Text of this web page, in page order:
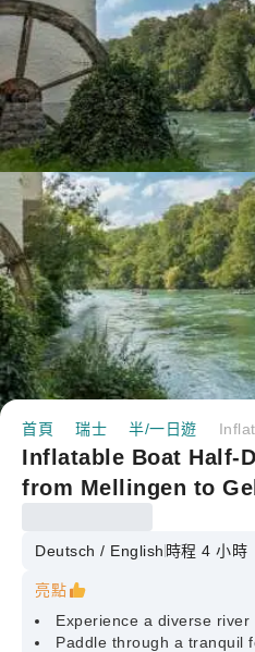
首頁 瑞士 半/一日遊
Inflatable Boat Half-
from Mellingen to
Deutsch / English 時程 4 小時
亮點
Experience a diverse river
Paddle through a tranquil